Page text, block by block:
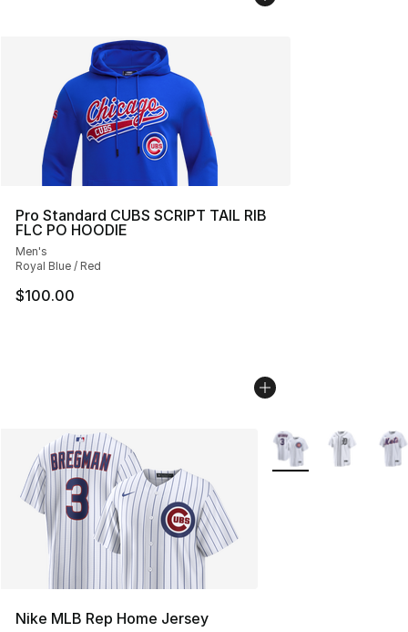
Pro Standard CUBS SCRIPT TAIL RIB
FLC PO HOODIE
Men's
Royal Blue / Red
$100.00
Nike MLB Rep Home Jersey
More Colors